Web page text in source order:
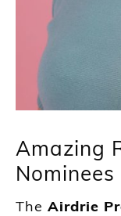
Amazing
Nominees
The Airdrie